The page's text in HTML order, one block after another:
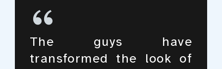
What I’m amazed with
isn’t just the online
The guys have
transformed the look of
I love my car and take a
good care of it, but these